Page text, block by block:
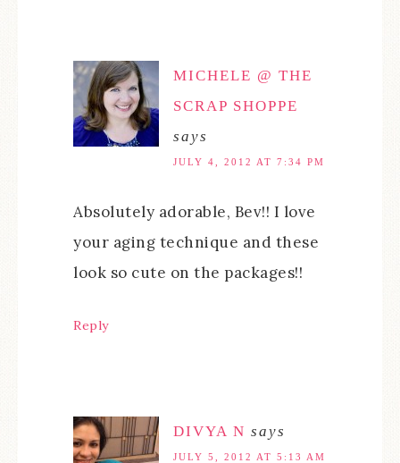
MICHELE @ THE
SCRAP SHOPPE
says
JULY 4, 2012 AT 7:34 PM
Absolutely adorable, Bev!! I love
your aging technique and these
look so cute on the packages!!
Reply
DIVYA N says
JULY 5, 2012 AT 5:13 AM